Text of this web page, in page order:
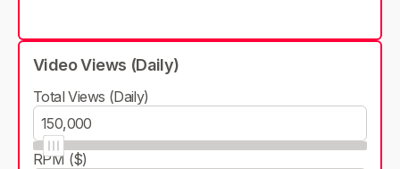
Video Views (Daily)
Total Views (Daily)
RPM ($)